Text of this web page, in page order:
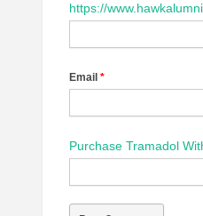
https://
Email *
Purchase Tramadol